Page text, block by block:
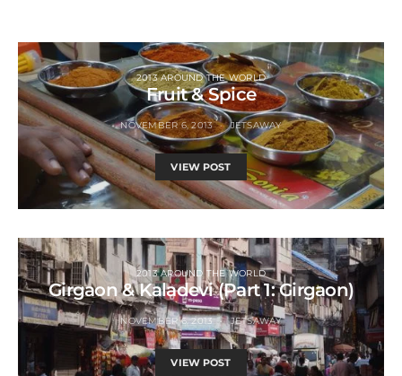
2013 AROUND THE WORLD
Fruit & Spice
NOVEMBER 6, 2013 JETSAWAY
VIEW POST
2013 AROUND THE WORLD
Girgaon & Kaladevi (Part 1: Girgaon)
NOVEMBER 6, 2013 JETSAWAY
VIEW POST